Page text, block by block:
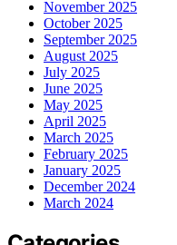
November 2025
October 2025
September 2025
August 2025
July 2025
June 2025
May 2025
April 2025
March 2025
February 2025
January 2025
December 2024
March 2024